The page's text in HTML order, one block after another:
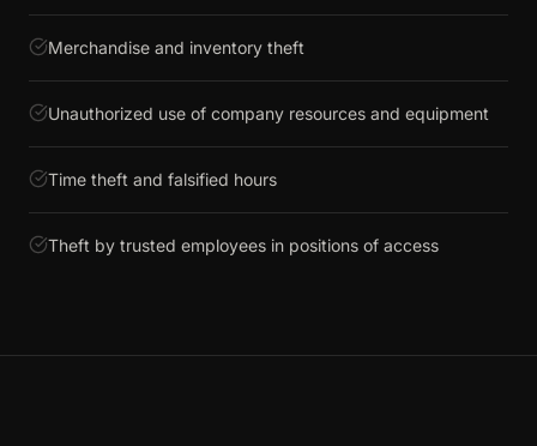
Merchandise and inventory theft
Unauthorized use of company resources and equipment
Time theft and falsified hours
Theft by trusted employees in positions of access